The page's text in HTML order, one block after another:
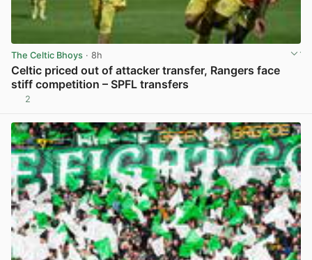
The Celtic Bhoys · 8h
Celtic priced out of attacker transfer, Rangers face
stiff competition – SPFL transfers
2